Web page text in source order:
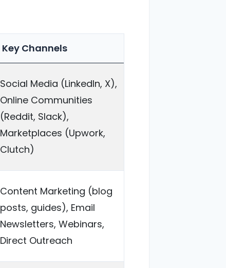
Key Channels
Social Media (LinkedIn, X),
Online Communities
(Reddit, Slack),
Marketplaces (Upwork,
Clutch)
Content Marketing (blog
posts, guides), Email
Newsletters, Webinars,
Direct Outreach